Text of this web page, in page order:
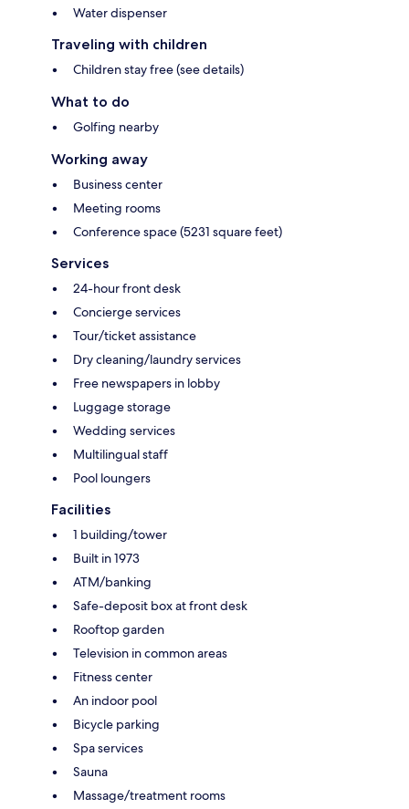
Water dispenser
Traveling with children
Children stay free (see details)
What to do
Golfing nearby
Working away
Business center
Meeting rooms
Conference space (5231 square feet)
Services
24-hour front desk
Concierge services
Tour/ticket assistance
Dry cleaning/laundry services
Free newspapers in lobby
Luggage storage
Wedding services
Multilingual staff
Pool loungers
Facilities
1 building/tower
Built in 1973
ATM/banking
Safe-deposit box at front desk
Rooftop garden
Television in common areas
Fitness center
An indoor pool
Bicycle parking
Spa services
Sauna
Massage/treatment rooms